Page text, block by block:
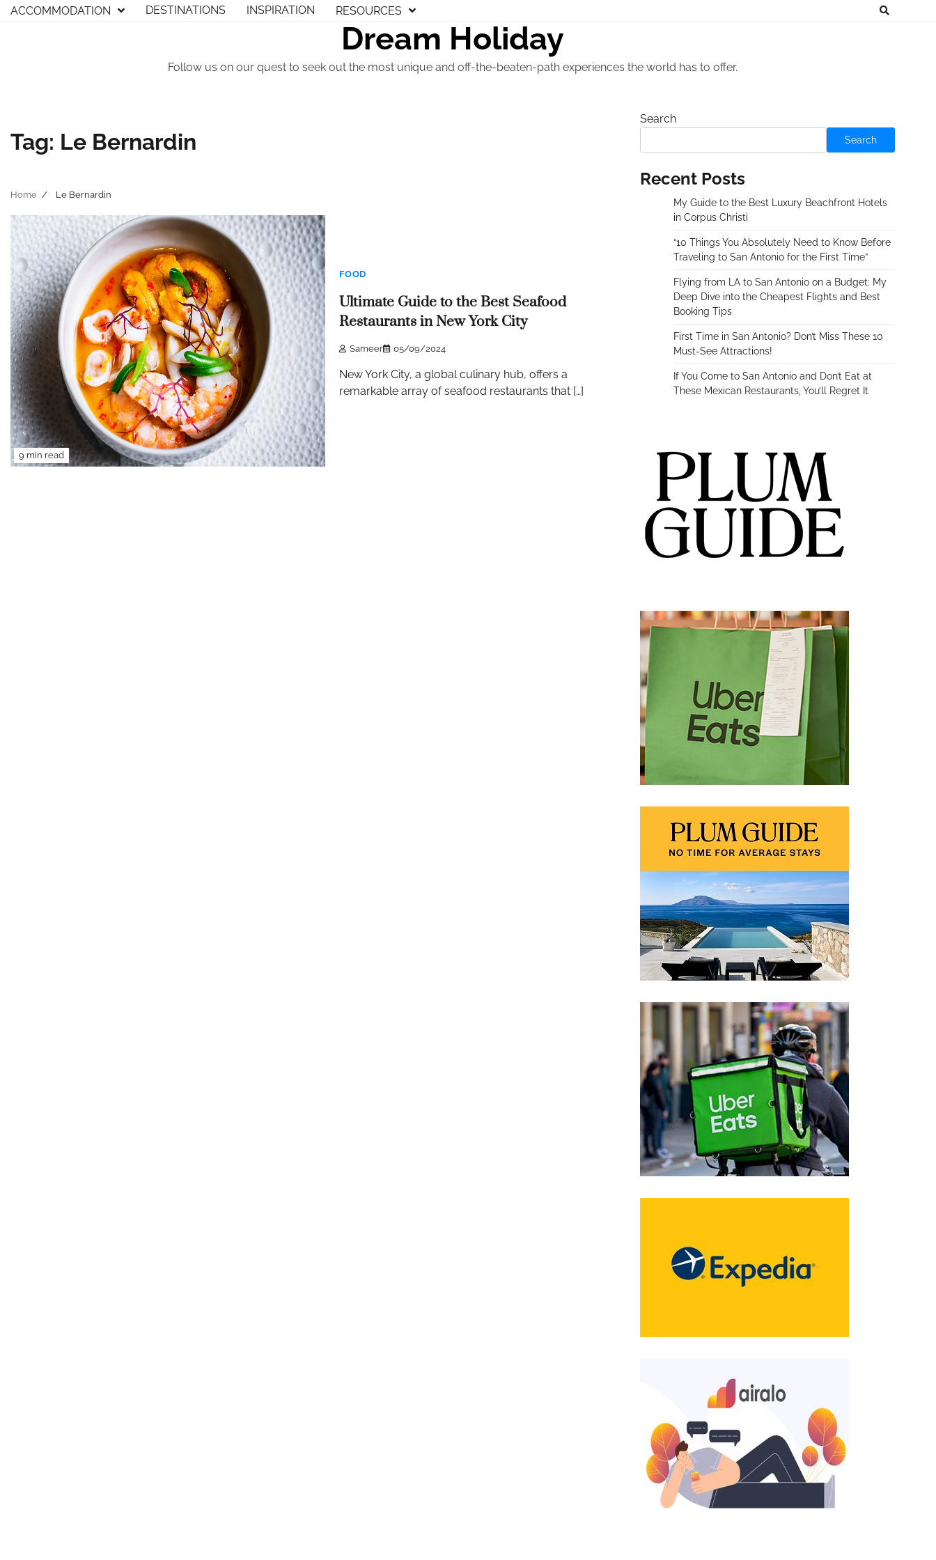
SkipACCOMMODATION DESTINATIONS INSPIRATION RESOURCES
Dream Holiday
Follow us on our quest to seek out the most unique and off-the-beaten-path experiences the world has to offer.
Tag: Le Bernardin
Home Le Bernardin
9 min read
FOOD
Ultimate Guide to the Best Seafood
Restaurants in New York City
Sameer 05/09/2024
New York City, a global culinary hub, offers a
remarkable array of seafood restaurants that […]
Search
Search
Recent Posts
My Guide to the Best Luxury Beachfront Hotels
in Corpus Christi
“10 Things You Absolutely Need to Know Before
Traveling to San Antonio for the First Time”
Flying from LA to San Antonio on a Budget: My
Deep Dive into the Cheapest Flights and Best
Booking Tips
First Time in San Antonio? Don’t Miss These 10
Must-See Attractions!
If You Come to San Antonio and Don’t Eat at
These Mexican Restaurants, You’ll Regret It